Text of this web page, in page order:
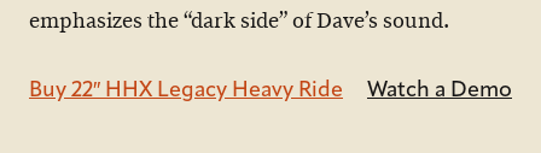
emphasizes the “dark side” of Dave’s sound.
Buy 22″ HHX Legacy Heavy Ride Watch a Demo